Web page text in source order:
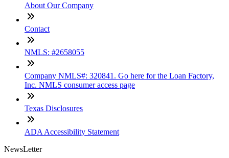
About Our Company
Contact
NMLS: #2658055
Company NMLS#: 320841. Go here for the Loan Factory,
Inc. NMLS consumer access page
Texas Disclosures
ADA Accessibility Statement
NewsLetter